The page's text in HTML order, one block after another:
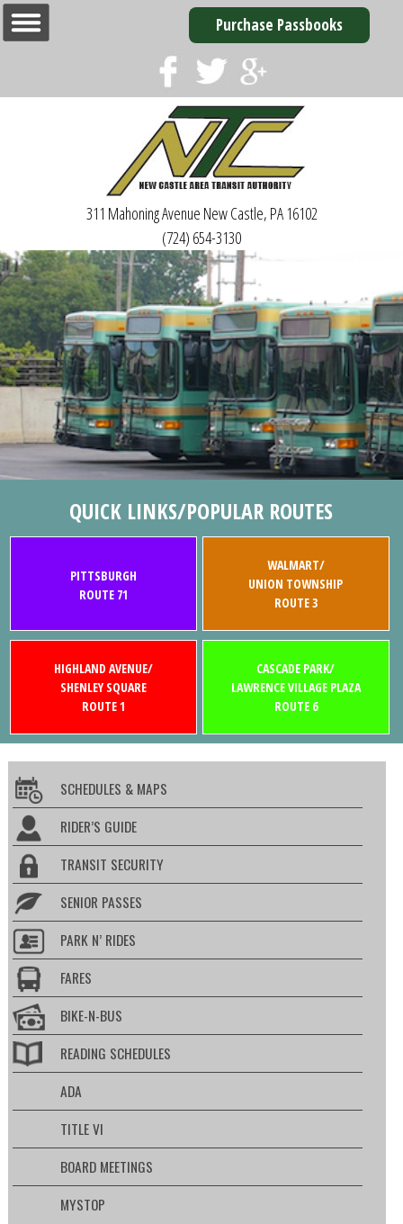
Purchase Passbooks
311 Mahoning Avenue New Castle, PA 16102
(724) 654-3130
QUICK LINKS/POPULAR ROUTES
PITTSBURGH
ROUTE 71
WALMART/
UNION TOWNSHIP
ROUTE 3
HIGHLAND AVENUE/
SHENLEY SQUARE
ROUTE 1
CASCADE PARK/
LAWRENCE VILLAGE PLAZA
ROUTE 6
SCHEDULES & MAPS
RIDER’S GUIDE
TRANSIT SECURITY
SENIOR PASSES
PARK N’ RIDES
FARES
BIKE-N-BUS
READING SCHEDULES
ADA
TITLE VI
BOARD MEETINGS
MYSTOP